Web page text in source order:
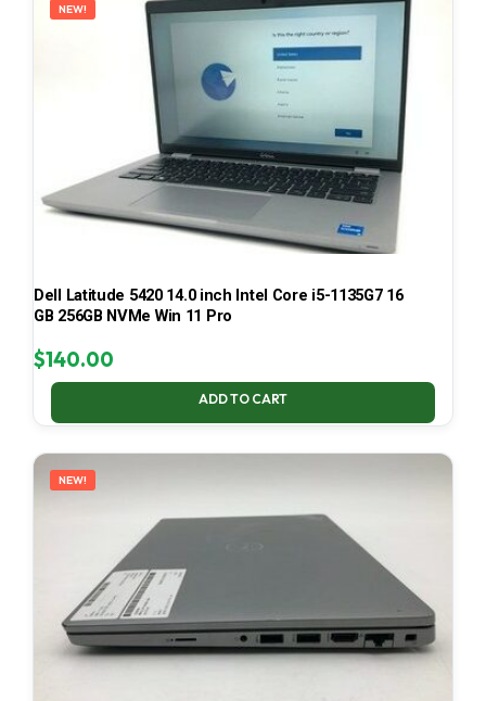
NEW!
Dell Latitude 5420 14.0 inch Intel Core i5-1135G7 16
GB 256GB NVMe Win 11 Pro
$140.00
ADD TO CART
NEW!